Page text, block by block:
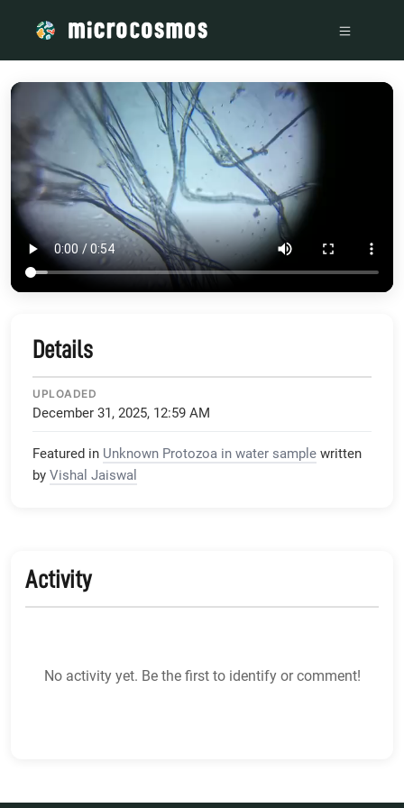
Details
UPLOADED
December 31, 2025, 12:59 AM
Featured in Unknown Protozoa in water sample written
by Vishal Jaiswal
Activity
No activity yet. Be the first to identify or comment!